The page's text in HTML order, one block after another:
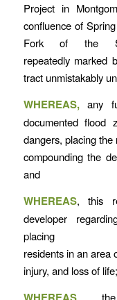
Project in
confluence of
Fork of the
repeatedly marked
tract unmistakably
WHEREAS,any
documented flood
dangers, placing
compounding the
and
WHEREAS, this
developer
residents in an area
injury, and loss of
WHEREAS, the